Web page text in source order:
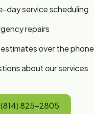
day service scheduling
repairs
over the phone
about our services
(814) 825-2805